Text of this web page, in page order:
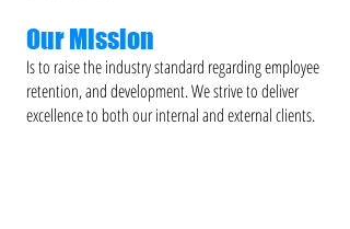
Our Mission
Is to raise the industry standard regarding employee
retention, and development. We strive to deliver
excellence to both our internal and external clients.